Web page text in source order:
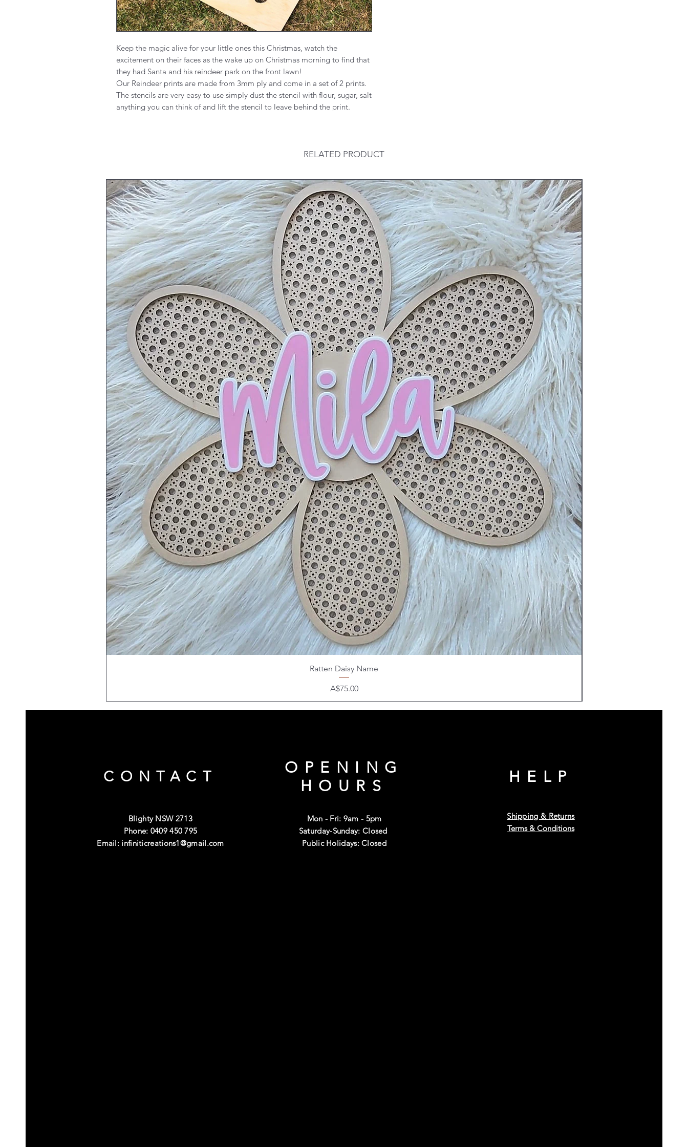
Keep the magic alive for your little ones this Christmas, watch the
excitement on their faces as the wake up on Christmas morning to find that
they had Santa and his reindeer park on the front lawn!
Our Reindeer prints are made from 3mm ply and come in a set of 2 prints.
The stencils are very easy to use simply dust the stencil with flour, sugar, salt
anything you can think of and lift the stencil to leave behind the print.
RELATED PRODUCT
Ratten Daisy Name
Price
A$75.00
CONTACT
Blighty NSW 2713
Phone: 0409 450 795
Email: infiniticreations1@gmail.com
OPENING
HOURS
Mon - Fri: 9am - 5pm
Saturday-Sunday: Closed
Public Holidays: Closed
HELP
Shipping & Returns
Terms & Conditions